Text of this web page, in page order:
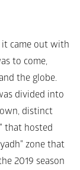
it came out with
to come,
the globe.
divided into
distinct
that hosted
zone that
2019 season